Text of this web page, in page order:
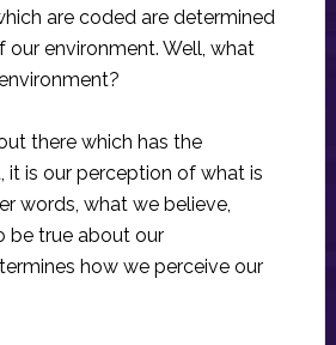
are coded are determined
our environment. Well, what
there which has the
it is our perception of what is
words, what we believe,
be true about our
how we perceive our